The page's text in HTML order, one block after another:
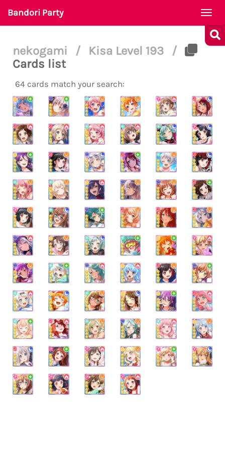
Bandori Party
nekogami / Kisa Level 193
/
Cards list
64 cards match your search: